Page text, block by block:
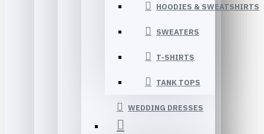
HOODIES & SWEATSHIRTS
SWEATERS
T-SHIRTS
TANK TOPS
WEDDING DRESSES